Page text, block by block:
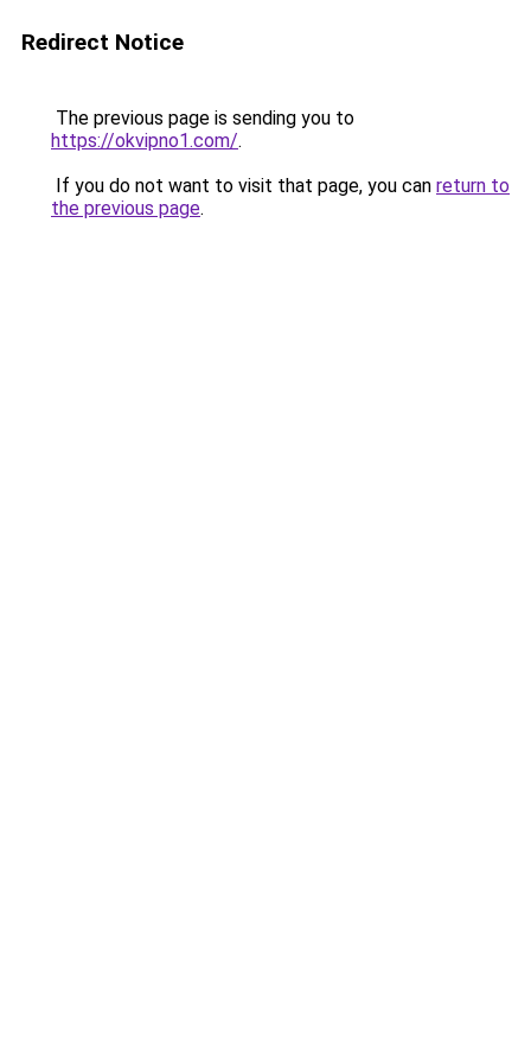
Redirect Notice
The previous page is sending you to
https://okvipno1.com/.
If you do not want to visit that page, you can return to
the previous page.